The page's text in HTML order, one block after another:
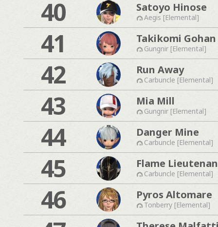
40 Satoyo Hinose
Aegis [Elemental]
41 Takikomi Gohan
Gungnir [Elemental]
42 Run Away
Carbuncle [Elemental]
43 Mia Mill
Gungnir [Elemental]
44 Danger Mine
Carbuncle [Elemental]
45 Flame
Carbuncle [Elemental]
46 Pyros Altomare
Tonberry [Elemental]